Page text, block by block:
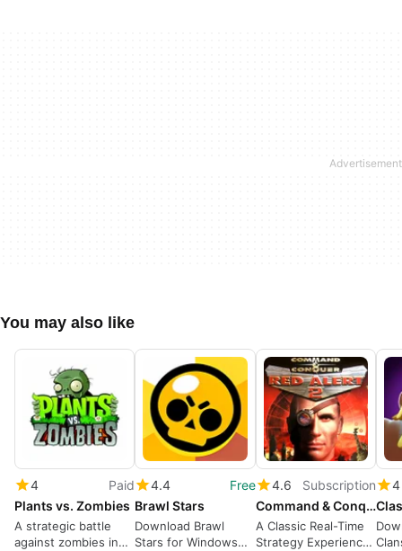
You may also like
4
Paid
Plants vs. Zombies
A strategic battle
against zombies in
4.4
Free
Brawl Stars
Download Brawl
Stars for Windows—
4.6
Subscription
Command & Conquer Red Alert 2 and Yuri’s Revenge
A Classic Real-Time
Strategy Experience
4